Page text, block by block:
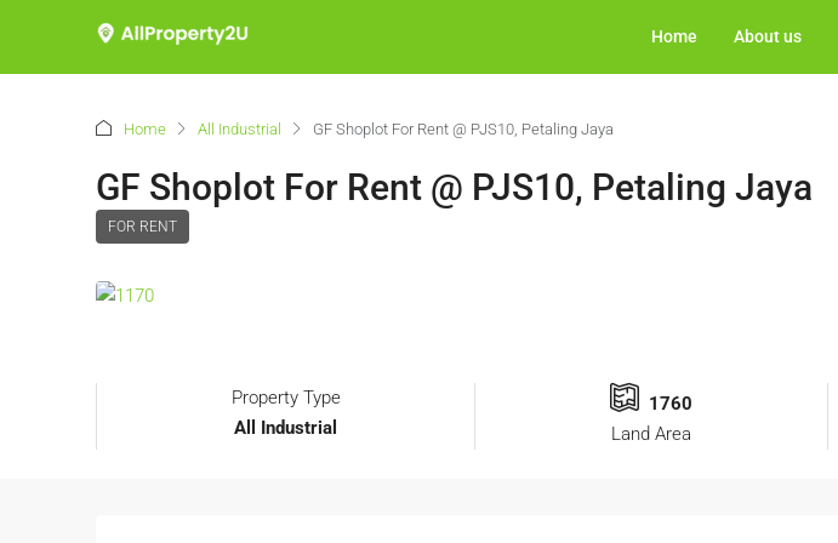
Home About us
Home All Industrial GF Shoplot For Rent @ PJS10, Petaling Jaya
GF Shoplot For Rent @ PJS10, Petaling Jaya
FOR RENT
Property Type
All Industrial
1760
Land Area